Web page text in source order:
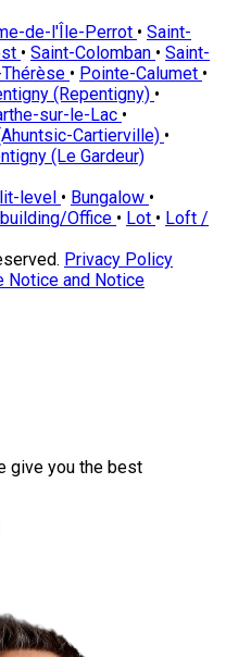
de-l'Île-Perrot • Saint-
• Saint-Colomban • Saint-
• Pointe-Calumet •
(Repentigny) •
sur-le-Lac •
Cartierville) •
(Le Gardeur)
level • Bungalow •
Office • Lot • Loft /
Privacy Policy
Notice and Notice
give you the best